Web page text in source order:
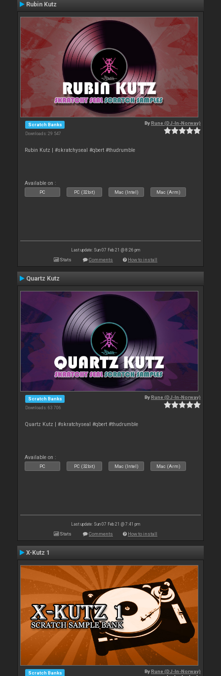
Rubin Kutz
Scratch Banks
Downloads: 29 547
ByRune (DJ-In-Norway)
Rubin Kutz | #skratchyseal #qbert #thudrumble
Available on :
PC PC (32bit) Mac (Intel) Mac (Arm)
Last update: Sun 07 Feb 21 @ 8:26 pm
Stats Comments How to install
Quartz Kutz
Scratch Banks
Downloads: 63 706
ByRune (DJ-In-Norway)
Quartz Kutz | #skratchyseal #qbert #thudrumble
Available on :
PC PC (32bit) Mac (Intel) Mac (Arm)
Last update: Sun 07 Feb 21 @ 7:41 pm
Stats Comments How to install
X-Kutz 1
Scratch Banks ByRune (DJ-In-Norway)